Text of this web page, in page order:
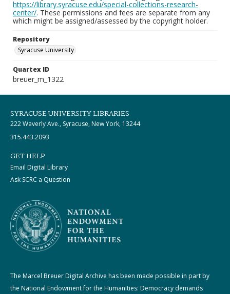
https://library.syracuse.edu/special-collections-research-
center/. These permissions and fees are separate from any
which might be assigned/assessed by the copyright holder.
Repository
Syracuse University
Quartex ID
breuer_m_1322
SYRACUSE UNIVERSITY LIBRARIES
222 Waverly Ave., Syracuse, New York, 13244
315.443.2093
GET HELP
Email Digital Library
Ask SCRC a Question
The Marcel Breuer Digital Archive has been made possible in part by
the National Endowment for the Humanities: Democracy demands